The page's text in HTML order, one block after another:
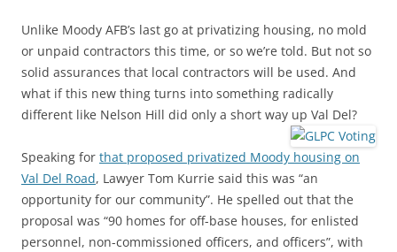
Unlike Moody AFB’s last go at privatizing housing, no mold
or unpaid contractors this time, or so we’re told. But not so
solid assurances that local contractors will be used. And
what if this new thing turns into something radically
different like Nelson Hill did only a short way up Val Del?
Speaking for that proposed privatized Moody housing on
Val Del Road, Lawyer Tom Kurrie said this was “an
opportunity for our community”. He spelled out that the
proposal was “90 homes for off-base houses, for enlisted
personnel, non-commissioned officers, and officers”, with